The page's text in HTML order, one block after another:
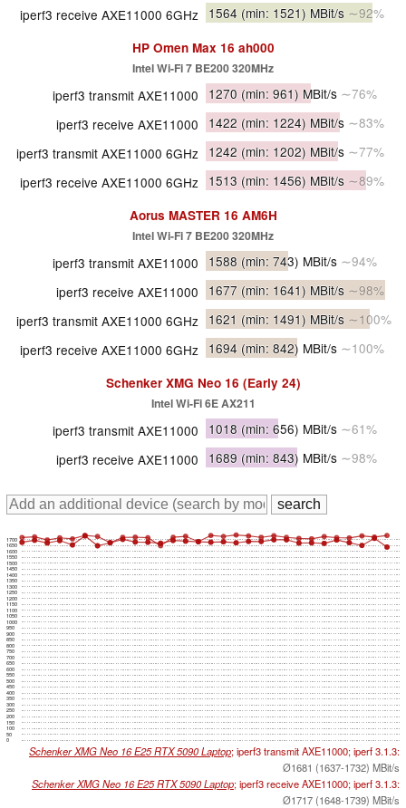
iperf3 receive AXE11000 6GHz 1564 (min: 1521) MBit/s ∼92%
HP Omen Max 16 ah000
Intel Wi-Fi 7 BE200 320MHz
iperf3 transmit AXE11000 1270 (min: 961) MBit/s ∼76%
iperf3 receive AXE11000
1422 (min: 1224) MBit/s ∼83%
iperf3 transmit AXE11000 6GHz 1242 (min: 1202) MBit/s ∼77%
iperf3 receive AXE11000 6GHz 1513 (min: 1456) MBit/s ∼89%
Aorus MASTER 16 AM6H
Intel Wi-Fi 7 BE200 320MHz
iperf3 transmit AXE11000 1588 (min: 743) MBit/s ∼94%
iperf3 receive AXE11000
1677 (min: 1641) MBit/s ∼98%
iperf3 transmit AXE11000 6GHz 1621 (min: 1491) MBit/s ∼100%
iperf3 receive AXE11000 6GHz 1694 (min: 842) MBit/s ∼100%
Schenker XMG Neo 16 (Early 24)
Intel Wi-Fi 6E AX211
iperf3 transmit AXE11000 1018 (min: 656) MBit/s ∼61%
iperf3 receive AXE11000
1689 (min: 843) MBit/s ∼98%
0
50
100
150
200
250
300
350
400
450
500
550
600
650
700
750
800
850
900
950
1000
1050
1100
1150
1200
1250
1300
1350
1400
1450
1500
1550
1600
1650
1700
Schenker XMG Neo 16 E25 RTX 5090 Laptop; iperf3 transmit AXE11000; iperf 3.1.3:
Ø1681 (1637-1732) MBit/s
Schenker XMG Neo 16 E25 RTX 5090 Laptop; iperf3 receive AXE11000; iperf 3.1.3:
Ø1717 (1648-1739) MBit/s